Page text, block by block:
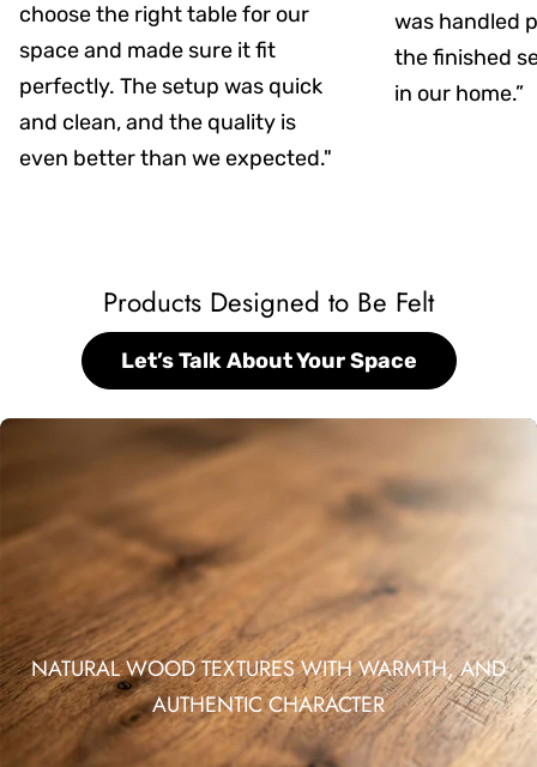
choose the right table for our
space and made sure it fit
perfectly. The setup was quick
and clean, and the quality is
even better than we expected."
was handled
the finished
in our home.”
Products Designed to Be Felt
Let’s Talk About Your Space
NATURAL WOOD TEXTURES WITH WARMTH, AND
AUTHENTIC CHARACTER